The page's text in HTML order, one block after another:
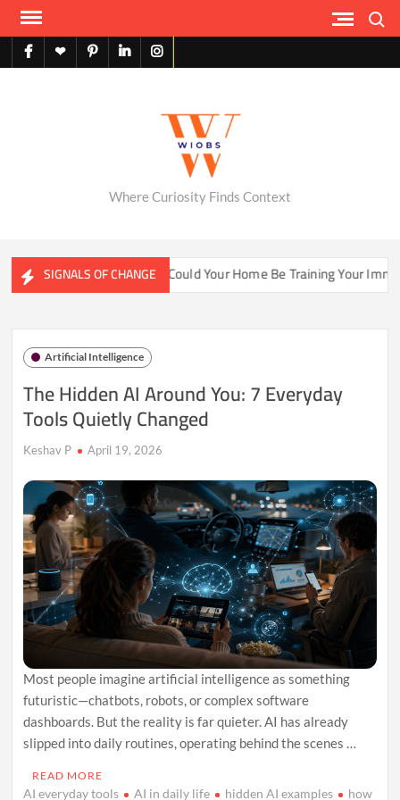
Skip
contentfacebook
X pinterestlinkedininstagram
Where Curiosity Finds Context
SIGNALS OF CHANGE
Ecosystems Could Your Home Be Training Your
Artificial Intelligence
The Hidden AI Around You: 7 Everyday
Tools Quietly Changed
Keshav P April 19, 2026
Most people imagine artificial intelligence as something
futuristic—chatbots, robots, or complex software
dashboards. But the reality is far quieter. AI has already
slipped into daily routines, operating behind the scenes …
READ MORE
AI everyday tools AI in daily life hidden AI examples
how